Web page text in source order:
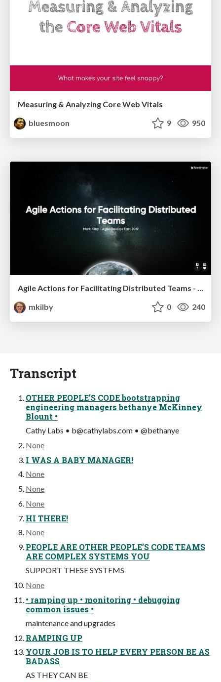
Measuring & Analyzing Core Web Vitals
bluesmoon
9 950
Agile Actions for Facilitating Distributed Teams - ADO2019
mkilby
0 240
Transcript
OTHER PEOPLE’S CODE bootstrapping
engineering managers bethanye McKinney
Blount •
Cathy Labs • b@cathylabs.com • @bethanye
None
I WAS A BABY MANAGER!
None
None
None
HI THERE!
None
PEOPLE ARE OTHER PEOPLE’S CODE TEAMS
ARE COMPLEX SYSTEMS YOU
SUPPORT THESE SYSTEMS
None
• ramping up • monitoring • debugging
common issues •
maintenance and upgrades
RAMPING UP
YOUR JOB IS TO HELP EVERY PERSON BE AS
BADASS
AS THEY CAN BE